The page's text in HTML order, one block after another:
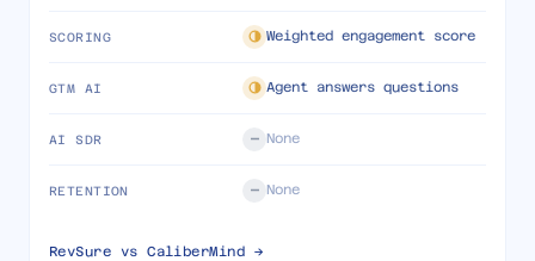
SCORING Weighted engagement score
GTM AI Agent answers questions
AI SDR None
RETENTION None
RevSure vsCaliberMind →